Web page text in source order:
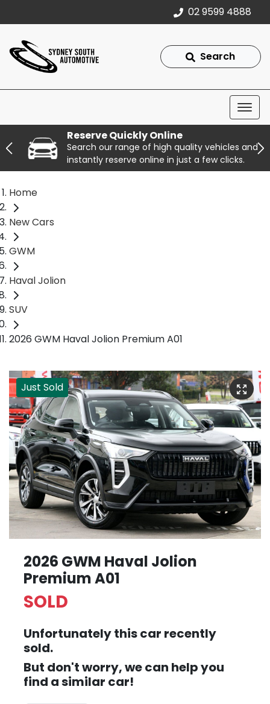
02 9599 4888
Search
Reserve Quickly Online
Search our range of high quality vehicles and
instantly reserve online in just a few clicks.
Home
New Cars
GWM
Haval Jolion
SUV
2026 GWM Haval Jolion Premium A01
Just Sold
2026 GWM Haval Jolion
Premium A01
SOLD
Unfortunately thiscar recently
sold.
But don't worry, we can help you
find a similar car!